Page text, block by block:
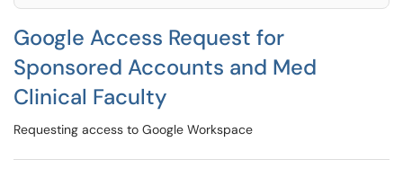
Google Access Request for
Sponsored Accounts and Med
Clinical Faculty
Requesting access to Google Workspace